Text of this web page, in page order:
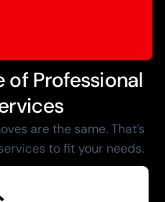
of Professional
are the same. That’s
to fit your needs.